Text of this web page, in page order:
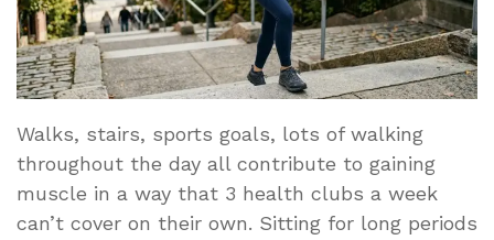
Walks, stairs, sports goals, lots of walking
throughout the day all contribute to gaining
muscle in a way that 3 health clubs a week
can’t cover on their own. Sitting for long periods